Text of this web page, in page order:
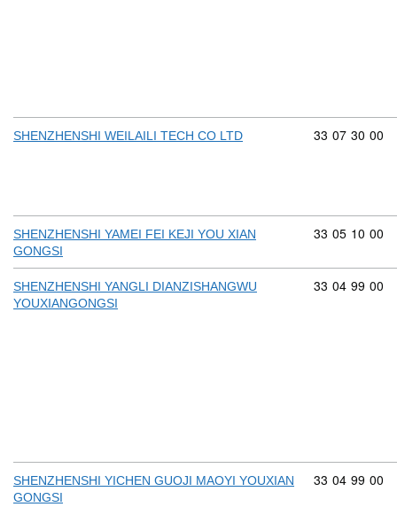
SHENZHENSHI WEILAILI TECH CO LTD Commodity
33 07 30 00
SHENZHENSHI YAMEI FEI KEJI YOU XIAN
GONGSI
Commodity
33 05 10 00
SHENZHENSHI YANGLI DIANZISHANGWU
YOUXIANGONGSI
Commodity
33 04 99 00
SHENZHENSHI YICHEN GUOJI MAOYI YOUXIAN
GONGSI
Commodity
33 04 99 00